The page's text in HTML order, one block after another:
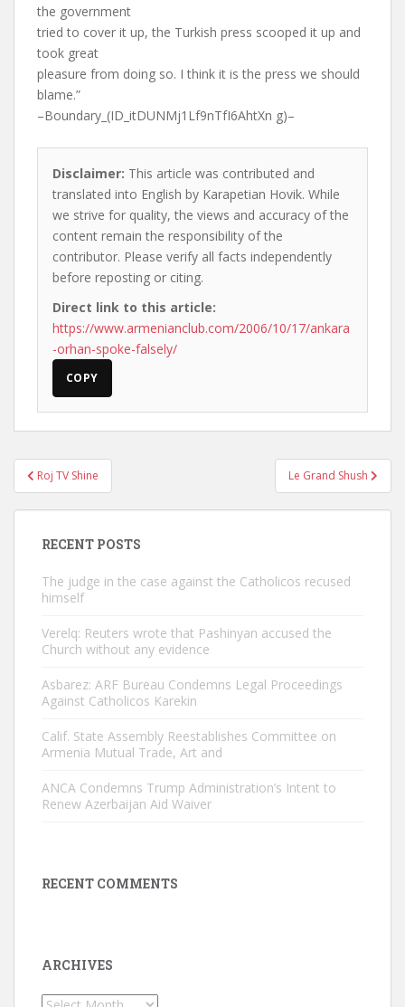
the government
tried to cover it up, the Turkish press scooped it up and
took great
pleasure from doing so. I think it is the press we should
blame.”
–Boundary_(ID_itDUNMj1Lf9nTfI6AhtXn g)–
Disclaimer: This article was contributed and
translated into English by Karapetian Hovik. While
we strive for quality, the views and accuracy of the
content remain the responsibility of the
contributor. Please verify all facts independently
before reposting or citing.
Direct link to this article:
https://www.armenianclub.com/2006/10/17/ankara
-orhan-spoke-falsely/
COPY
Post
navigation
Roj TV Shine Le Grand Shush
RECENT POSTS
The judge in the case against the Catholicos recused
himself
Verelq: Reuters wrote that Pashinyan accused the
Church without any evidence
Asbarez: ARF Bureau Condemns Legal Proceedings
Against Catholicos Karekin
Calif. State Assembly Reestablishes Committee on
Armenia Mutual Trade, Art and
ANCA Condemns Trump Administration’s Intent to
Renew Azerbaijan Aid Waiver
RECENT COMMENTS
ARCHIVES